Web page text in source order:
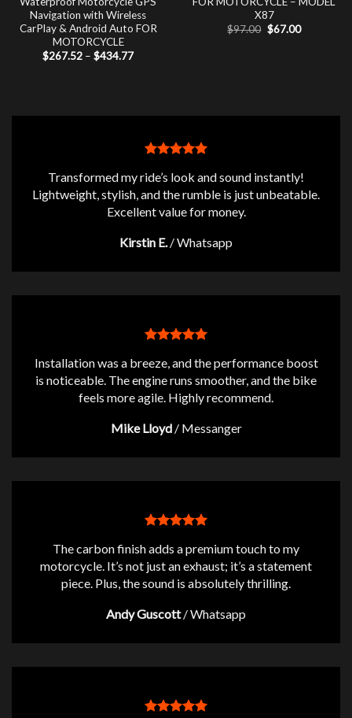
Navigation with Wireless
CarPlay & Android Auto FOR
MOTORCYCLE
$267.52 – $434.77Price
X87
$97.00 Original
price
$67.00Current
Transformed my ride’s look and sound instantly!
Lightweight, stylish, and the rumble is just unbeatable.
Excellent value for money.
Kirstin E. /Whatsapp
Installation was a breeze, and the performance boost
is noticeable. The engine runs smoother, and the bike
feels more agile. Highly recommend.
Mike Lloyd / Messanger
The carbon finish adds a premium touch to my
motorcycle. It’s not just an exhaust; it’s a statement
piece. Plus, the sound is absolutely thrilling.
Andy Guscott /Whatsapp